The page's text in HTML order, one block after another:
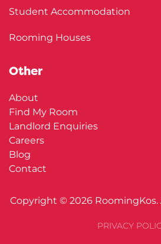
Student Accommodation
Rooming Houses
Other
About
Find My Room
Landlord Enquiries
Careers
Blog
Contact
Copyright © 2026 RoomingKos.
PRIVACY